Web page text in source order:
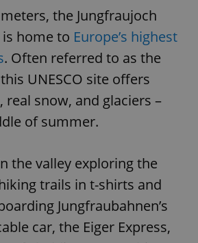
the Jungfraujoch
home to Europe’s highest
. Often referred to as the
UNESCO site offers
real snow, and glaciers –
of summer.
the valley exploring the
trails in t-shirts and
Jungfraubahnen’s
car, the Eiger Express,